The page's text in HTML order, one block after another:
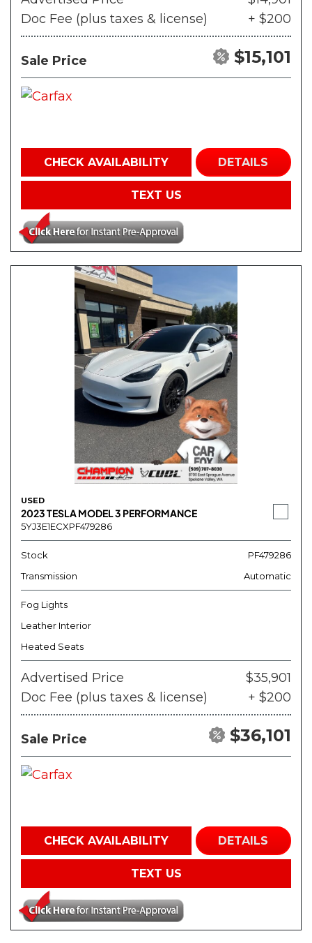
Doc Fee (plus taxes & license)
+ $200
Sale Price $15,101
CHECK AVAILABILITY DETAILS
TEXT US
USED
2023 TESLA MODEL 3 PERFORMANCE
5YJ3E1ECXPF479286
Stock
PF479286
Transmission
Automatic
Fog Lights
Leather Interior
Heated Seats
Advertised Price
$35,901
Doc Fee (plus taxes & license)
+ $200
Sale Price $36,101
CHECK AVAILABILITY DETAILS
TEXT US